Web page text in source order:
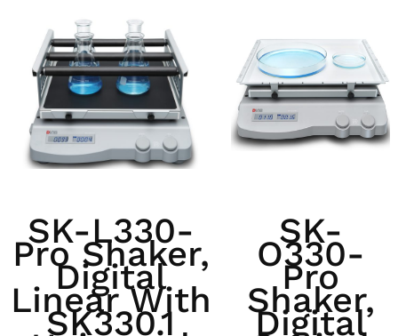
SK-L330-
Pro Shaker,
Digital
Linear With
SK330.1
SK-
O330-
Pro
Shaker,
Digital